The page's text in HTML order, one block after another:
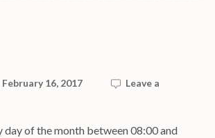
February 16, 2017
Leave a
day of the month between 08:00 and